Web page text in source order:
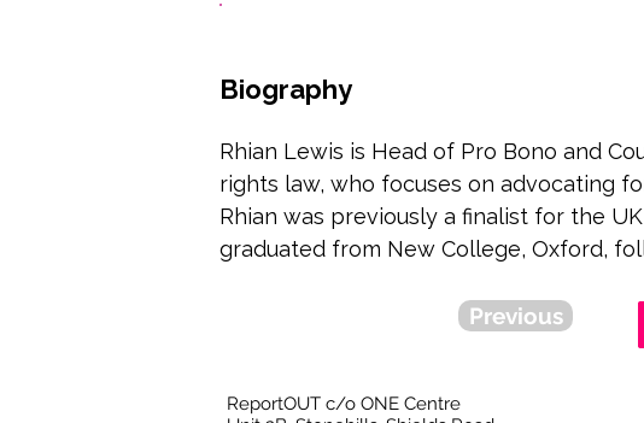
Biography
Rhian Lewis is Head of Pro Bono and
rights law, who focuses on advocating
Rhian was previously a finalist for the
graduated from New College, Oxford,
Previous
ReportOUT c/o ONE Centre